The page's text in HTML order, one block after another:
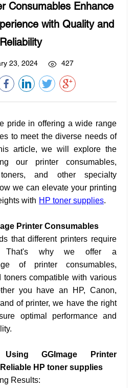
Consumables Enhance
with Quality and
Reliability
23, 2024 427
pride in offering a wide range
to meet the diverse needs of
article, we will explore the
our printer consumables,
and other specialty
we can elevate your printing
with HP toner supplies.
Printer Consumables
that different printers require
That's why we offer a
of printer consumables,
compatible with various
you have an HP, Canon,
of printer, we have the right
optimal performance and
GGImage Printer
HP toner supplies
Results: